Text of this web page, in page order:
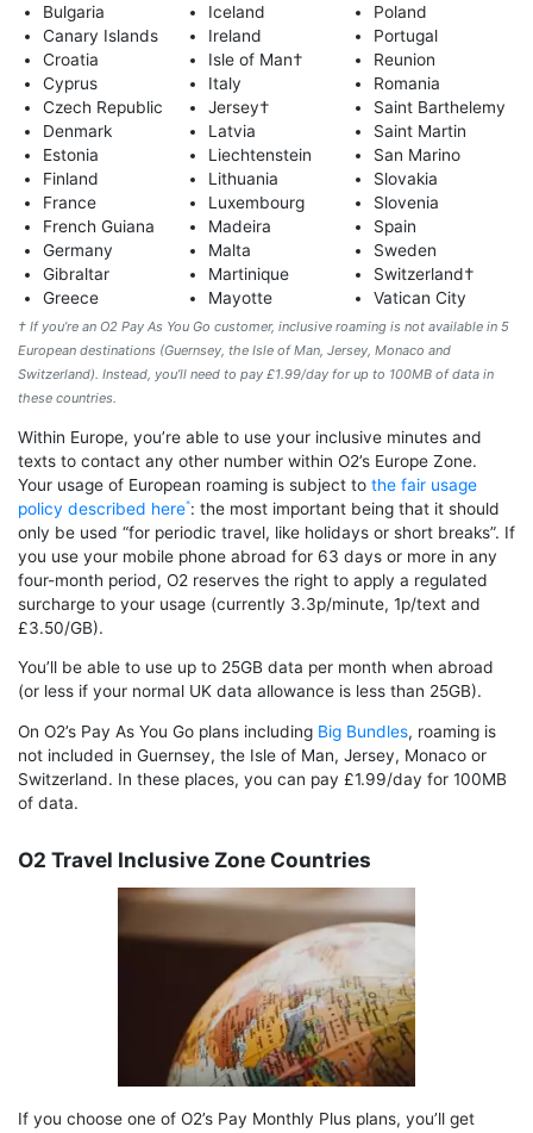
Bulgaria
Canary Islands
Croatia
Cyprus
Czech Republic
Denmark
Estonia
Finland
France
French Guiana
Germany
Gibraltar
Greece
Iceland
Ireland
Isle of Man†
Italy
Jersey†
Latvia
Liechtenstein
Lithuania
Luxembourg
Madeira
Malta
Martinique
Mayotte
Poland
Portugal
Reunion
Romania
Saint Barthelemy
Saint Martin
San Marino
Slovakia
Slovenia
Spain
Sweden
Switzerland†
Vatican City
† If you’re an O2 Pay As You Go customer, inclusive roaming is not available in 5
European destinations (Guernsey, the Isle of Man, Jersey, Monaco and
Switzerland). Instead, you’ll need to pay £1.99/day for up to 100MB of data in
these countries.
Within Europe, you’re able to use your inclusive minutes and
texts to contact any other number within O2’s Europe Zone.
Your usage of European roaming is subject to the fair usage
policy described here : the most important being that it should
only be used “for periodic travel, like holidays or short breaks”. If
you use your mobile phone abroad for 63 days or more in any
four-month period, O2 reserves the right to apply a regulated
surcharge to your usage (currently 3.3p/minute, 1p/text and
£3.50/GB).
You’ll be able to use up to 25GB data per month when abroad
(or less if your normal UK data allowance is less than 25GB).
On O2’s Pay As You Go plans including Big Bundles, roaming is
not included in Guernsey, the Isle of Man, Jersey, Monaco or
Switzerland. In these places, you can pay £1.99/day for 100MB
of data.
O2 Travel Inclusive Zone Countries
If you choose one of O2’s Pay Monthly Plus plans, you’ll get